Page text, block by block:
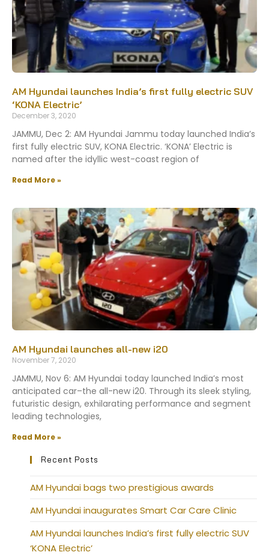
AM Hyundai launches India’s first fully electric SUV
‘KONA Electric’
December 3, 2020
JAMMU, Dec 2: AM Hyundai Jammu today launched India’s
first fully electric SUV, KONA Electric. ‘KONA’ Electric is
named after the idyllic west-coast region of
Read More »
AM Hyundai launches all-new i20
November 7, 2020
JAMMU, Nov 6: AM Hyundai today launched India’s most
anticipated car–the all-new i20. Through its sleek styling,
futuristic design, exhilarating performance and segment
leading technologies,
Read More »
Recent Posts
AM Hyundai bags two prestigious awards
AM Hyundai inaugurates Smart Car Care Clinic
AM Hyundai launches India’s first fully electric SUV
‘KONA Electric’